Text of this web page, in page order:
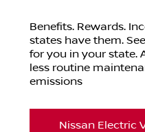
Benefits. Rewards.
states have them.
for you in your state.
less routine
emissions
Nissan Electric